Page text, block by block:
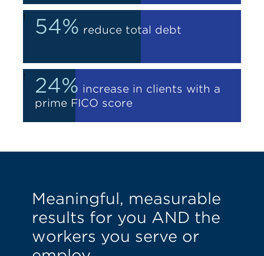
54% reduce total debt
!
24% increase in clients with a
prime FICO score
!
Meaningful, measurable
results for you AND the
workers you serve or